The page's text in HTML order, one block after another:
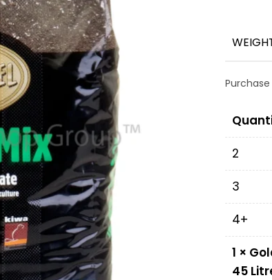
2
3
4+
1 ×
45